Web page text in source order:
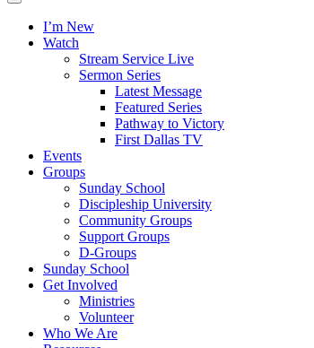
I’m New
Watch
Stream Service Live
Sermon Series
Latest Message
Featured Series
Pathway to Victory
First Dallas TV
Events
Groups
Sunday School
Discipleship University
Community Groups
Support Groups
D-Groups
Sunday School
Get Involved
Ministries
Volunteer
Who We Are